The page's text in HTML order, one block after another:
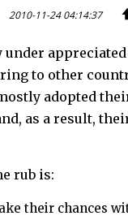
k
2010-11-24 04:14:37
under
to other
adopted
as a result,
rub is:
their chances